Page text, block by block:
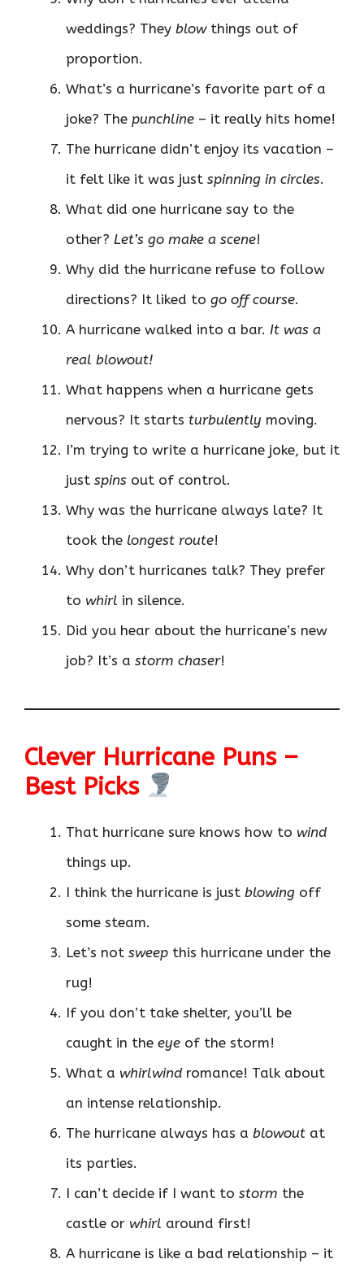
weddings? They blowthings out of
proportion.
What’s a hurricane’s favorite part of a
joke? The punchline – it really hits home!
The hurricane didn’t enjoy its vacation –
it felt like it was just spinning in circles.
What did one hurricane say to the
other? Let’s go make a scene!
Why did the hurricane refuse to follow
directions? It liked to go off course.
A hurricane walked into a bar. It was a
real blowout!
What happens when a hurricane gets
nervous? It starts turbulently moving.
I’m trying to write a hurricane joke, but it
just spins out of control.
Why was the hurricane always late? It
took the longest route!
Why don’t hurricanes talk? They prefer
to whirl in silence.
Did you hear about the hurricane’s new
job? It’s a storm chaser!
Clever Hurricane Puns –
Best Picks
That hurricane sure knows how to wind
things up.
I think the hurricane is just blowing off
some steam.
Let’s not sweep this hurricane under the
rug!
If you don’t take shelter, you’ll be
caught in the eye of the storm!
What a whirlwind romance! Talk about
an intense relationship.
The hurricane always has a blowout at
its parties.
I can’t decide if I want to storm the
castle or whirl around first!
A hurricane is like a bad relationship – it